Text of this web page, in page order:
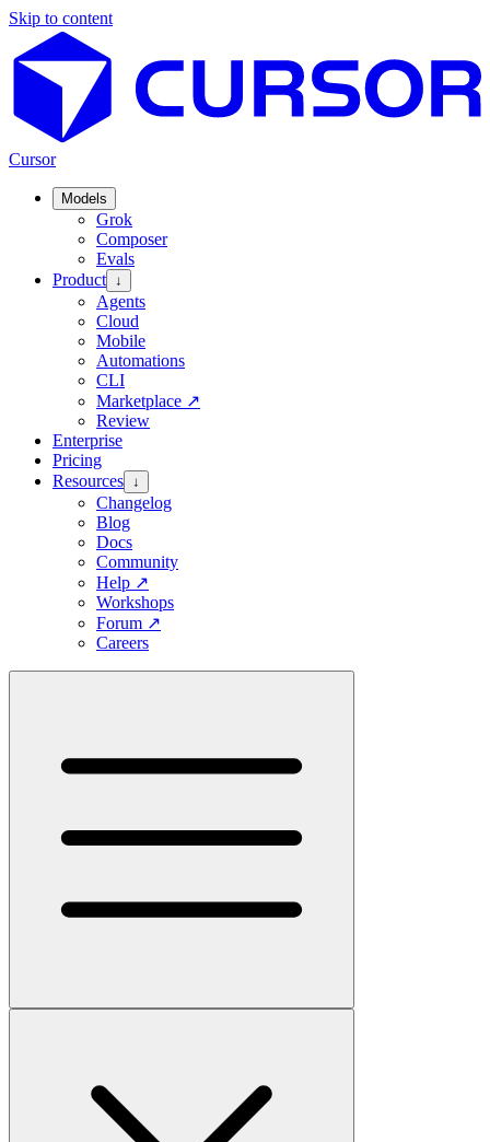
Skip to content
Cursor
Models
Grok
Composer
Evals
Product ↓
Agents
Cloud
Mobile
Automations
CLI
Marketplace ↗
Review
Enterprise
Pricing
Resources ↓
Changelog
Blog
Docs
Community
Help ↗
Workshops
Forum ↗
Careers